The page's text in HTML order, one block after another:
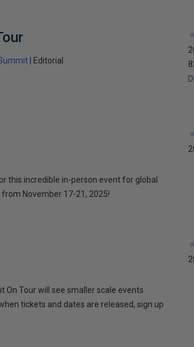
Editorial
this incredible in-person event for global
November 17-21, 2025!
On Tour will see smaller scale events
tickets and dates are released, sign up